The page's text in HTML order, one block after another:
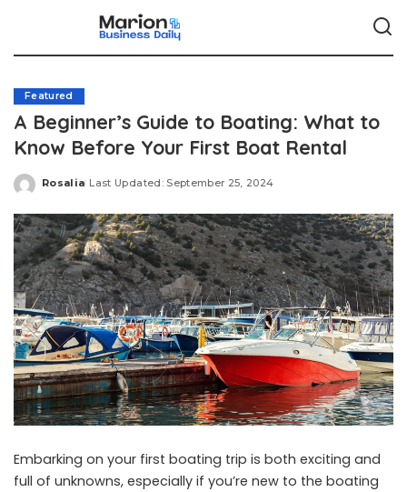
Featured
A Beginner’s Guide to Boating: What to
Know Before Your First Boat Rental
Posted
Rosalia Last Updated: September 25, 2024
Embarking on your first boating trip is both exciting and
full of unknowns, especially if you’re new to the boating